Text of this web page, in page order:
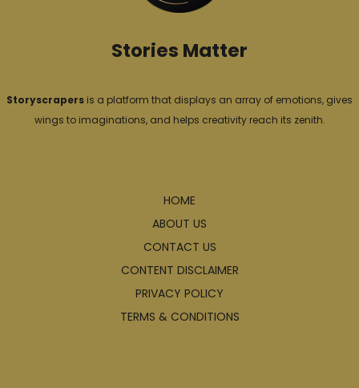
Stories Matter
Storyscrapers is a platform that displays an array of emotions, gives
wings to imaginations, and helps creativity reach its zenith.
HOME
ABOUT US
CONTACT US
CONTENT DISCLAIMER
PRIVACY POLICY
TERMS & CONDITIONS